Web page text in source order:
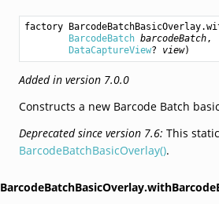
factory
BarcodeBatch barcodeBatch ,
DataCaptureView? view)
Added in version 7.0.0
Constructs a new Barcode Batch
Deprecated since version 7.6:This
BarcodeBatchBasicOverlay().